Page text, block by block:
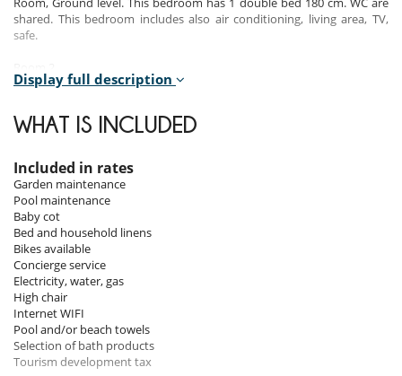
shared. This bedroom includes also air conditioning, living area, TV,
safe.
Room, Ground level. This bedroom has 1 double bed 160 cm. , with
conditioning, safe.
Room, Ground level. This bedroom has 2 twin beds. WC are shared.
This bedroom includes also air conditioning.
Indoors
This charming 165 m² house features a living room, a fully equipped
kitchen, 3 bedrooms and 2 bathrooms.
This well-equipped and beautifully decorated villa offers an ideal
setting synonymous with comfort and conviviality.
Respect for the environment is one of the fundamental values of this
property. The house has a wide range of sustainable facilities: it is a
Display full description
WHAT IS INCLUDED
Included in rates
Garden maintenance
Pool maintenance
Baby cot
Bed and household linens
Bikes available
Concierge service
Electricity, water, gas
High chair
Internet WIFI
Pool and/or beach towels
Selection of bath products
Tourism development tax